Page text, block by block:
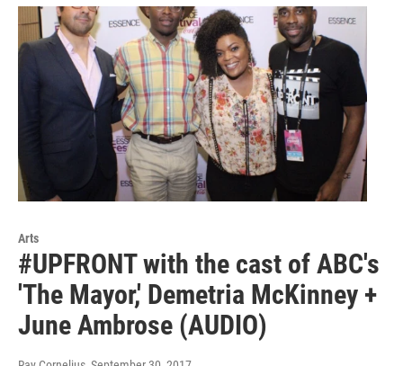
Arts
#UPFRONT with the cast of ABC's
'The Mayor,' Demetria McKinney +
June Ambrose (AUDIO)